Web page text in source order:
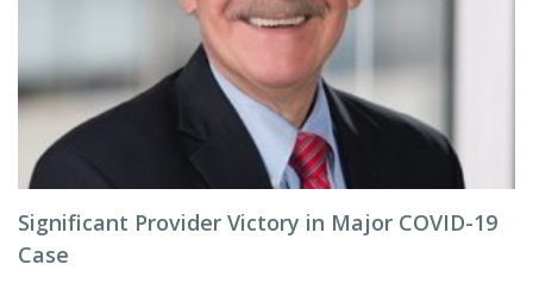
Significant Provider Victory in Major COVID-19
Case